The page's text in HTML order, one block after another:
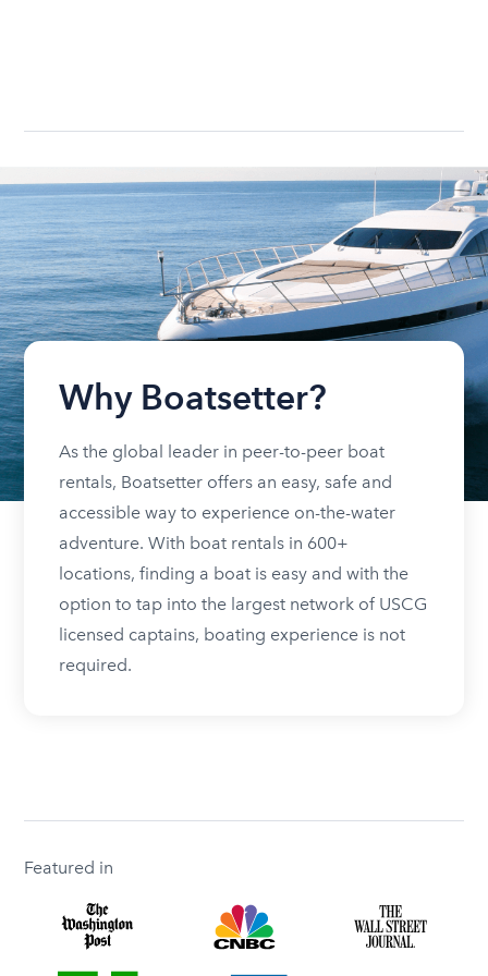
Why Boatsetter?
As the global leader in peer-to-peer boat
rentals, Boatsetter offers an easy, safe and
accessible way to experience on-the-water
adventure. With boat rentals in 600+
locations, finding a boat is easy and with the
option to tap into the largest network of USCG
licensed captains, boating experience is not
required.
Featured in